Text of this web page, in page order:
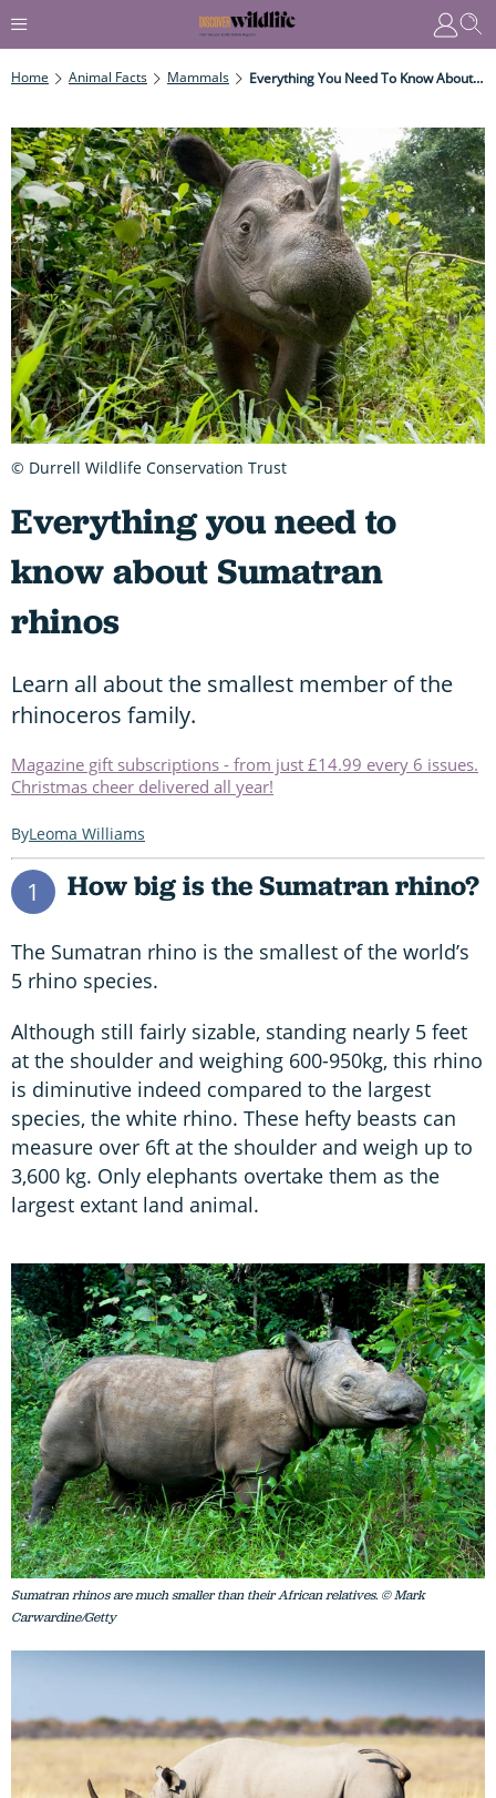
Home Animal Facts Mammals Everything You Need To Know About Sumatran Rhinos
Everything you need to
know about Sumatran
rhinos
Learn all about the smallest member of the
rhinoceros family.
Magazine gift subscriptions - from just £14.99 every 6 issues.
Christmas cheer delivered all year!
Leoma Williams
1 How big is the Sumatran rhino?
The Sumatran rhino is the smallest of the world’s
5 rhino species.
Although still fairly sizable, standing nearly 5 feet
at the shoulder and weighing 600-950kg, this rhino
is diminutive indeed compared to the largest
species, the white rhino. These hefty beasts can
measure over 6ft at the shoulder and weigh up to
3,600 kg. Only elephants overtake them as the
largest extant land animal.
Sumatran rhinos are much smaller than their African relatives. © Mark
Carwardine/Getty
© Durrell Wildlife Conservation Trust